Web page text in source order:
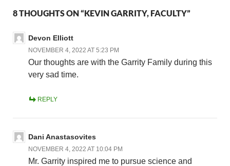
8 THOUGHTS ON “KEVIN GARRITY, FACULTY”
Devon Elliott
NOVEMBER 4, 2022 AT 5:23 PM
Our thoughts are with the Garrity Family during this
very sad time.
REPLY
Dani Anastasovites
NOVEMBER 4, 2022 AT 10:04 PM
Mr. Garrity inspired me to pursue science and